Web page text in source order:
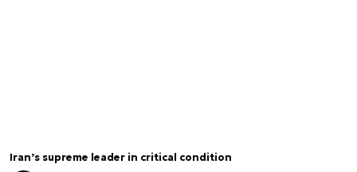
Iran’s supreme leader in critical condition